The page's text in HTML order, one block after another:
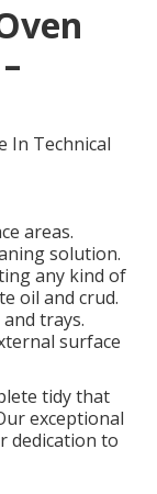
areas.
solution.
any kind of
oil and crud.
trays.
surface
tidy that
exceptional
dedication to